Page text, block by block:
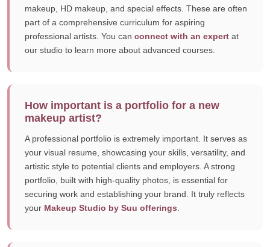
makeup, HD makeup, and special effects. These are often
part of a comprehensive curriculum for aspiring
professional artists. You can connect with an expert at
our studio to learn more about advanced courses.
How important is a portfolio for a new
makeup artist?
A professional portfolio is extremely important. It serves as
your visual resume, showcasing your skills, versatility, and
artistic style to potential clients and employers. A strong
portfolio, built with high-quality photos, is essential for
securing work and establishing your brand. It truly reflects
your Makeup Studio by Suu offerings